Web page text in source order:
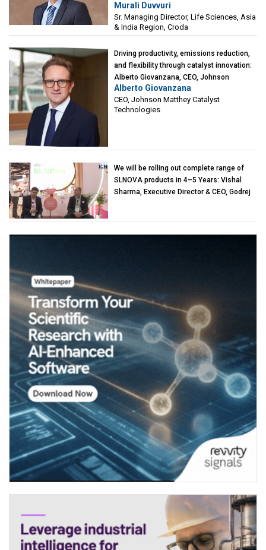
Sciences, Asia & India Region, Croda
Murali Duvvuri
Sr. Managing Director, Life Sciences, Asia
& India Region, Croda
Driving productivity, emissions reduction,
and flexibility through catalyst innovation:
Alberto Giovanzana, CEO, Johnson
Matthey Catalyst Technologies
Alberto Giovanzana
CEO, Johnson Matthey Catalyst
Technologies
We will be rolling out complete range of
SLNOVA products in 4–5 Years: Vishal
Sharma, Executive Director & CEO, Godrej